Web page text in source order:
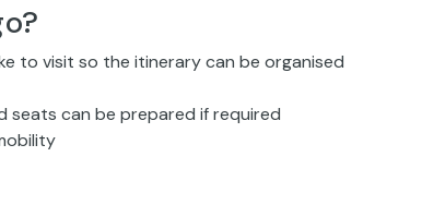
to visit so the itinerary can be organised
seats can be prepared if required